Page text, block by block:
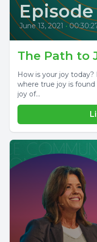
June 13, 2021 •
The Path to
How is your joy
where true joy is
joy of...